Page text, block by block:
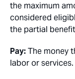
the maximum
considered
the partial
Pay:The money
labor or services.